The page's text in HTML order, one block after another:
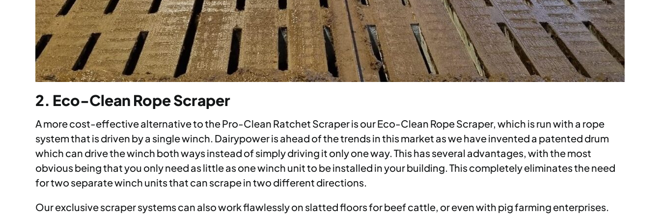
2. Eco-Clean Rope Scraper
A more cost-effective alternative to the Pro-Clean Ratchet Scraper is our Eco-Clean Rope Scraper, which is run with a rope
system that is driven by a single winch. Dairypower is ahead of the trends in this market as we have invented a patented drum
which can drive the winch both ways instead of simply driving it only one way. This has several advantages, with the most
obvious being that you only need as little as one winch unit to be installed in your building. This completely eliminates the need
for two separate winch units that can scrape in two different directions.
Our exclusive scraper systems can also work flawlessly on slatted floors for beef cattle, or even with pig farming enterprises.